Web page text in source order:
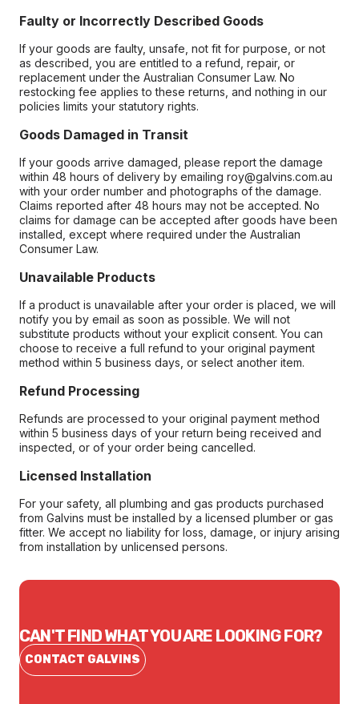
Faulty or Incorrectly Described Goods
If your goods are faulty, unsafe, not fit for purpose, or not
as described, you are entitled to a refund, repair, or
replacement under the Australian Consumer Law. No
restocking fee applies to these returns, and nothing in our
policies limits your statutory rights.
Goods Damaged in Transit
If your goods arrive damaged, please report the damage
within 48 hours of delivery by emailing roy@galvins.com.au
with your order number and photographs of the damage.
Claims reported after 48 hours may not be accepted. No
claims for damage can be accepted after goods have been
installed, except where required under the Australian
Consumer Law.
Unavailable Products
If a product is unavailable after your order is placed, we will
notify you by email as soon as possible. We will not
substitute products without your explicit consent. You can
choose to receive a full refund to your original payment
method within 5 business days, or select another item.
Refund Processing
Refunds are processed to your original payment method
within 5 business days of your return being received and
inspected, or of your order being cancelled.
Licensed Installation
For your safety, all plumbing and gas products purchased
from Galvins must be installed by a licensed plumber or gas
fitter. We accept no liability for loss, damage, or injury arising
from installation by unlicensed persons.
CAN'T FIND WHAT YOU ARE LOOKING FOR?
CONTACT GALVINS